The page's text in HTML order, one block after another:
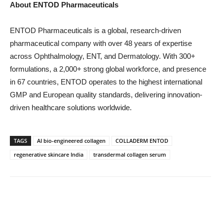
About ENTOD Pharmaceuticals
ENTOD Pharmaceuticals is a global, research-driven
pharmaceutical company with over 48 years of expertise
across Ophthalmology, ENT, and Dermatology. With 300+
formulations, a 2,000+ strong global workforce, and presence
in 67 countries, ENTOD operates to the highest international
GMP and European quality standards, delivering innovation-
driven healthcare solutions worldwide.
TAGS AI bio-engineered collagen
COLLADERM ENTOD
regenerative skincare India
transdermal collagen serum